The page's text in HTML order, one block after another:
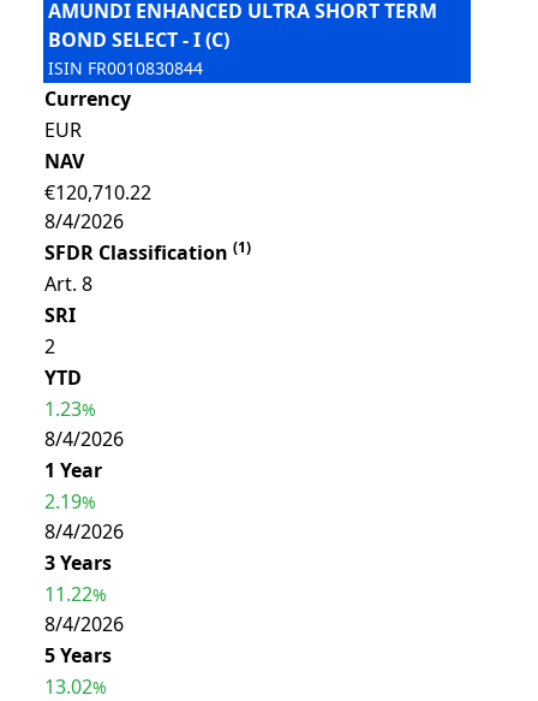
AMUNDI ENHANCED ULTRA SHORT TERM
BOND SELECT - I (C)
ISIN FR0010830844
Currency
EUR
NAV
€120,710.22
8/4/2026
SFDR Classification (1)
Art. 8
SRI
2
YTD
1.23%
8/4/2026
1 Year
2.19%
8/4/2026
3 Years
11.22%
8/4/2026
5 Years
13.02%